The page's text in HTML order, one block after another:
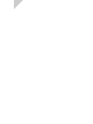
DR. JOHN